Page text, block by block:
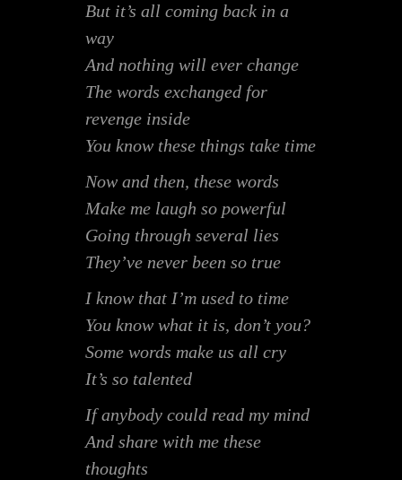
But it’s all coming back in a
way
And nothing will ever change
The words exchanged for
revenge inside
You know these things take time
Now and then, these words
Make me laugh so powerful
Going through several lies
They’ve never been so true
I know that I’m used to time
You know what it is, don’t you?
Some words make us all cry
It’s so talented
If anybody could read my mind
And share with me these
thoughts